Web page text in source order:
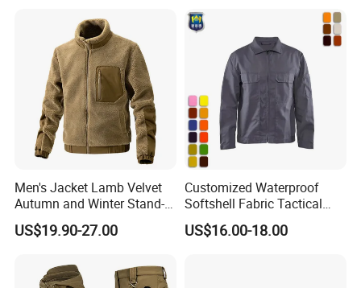
Men's Jacket Lamb Velvet
Autumn and Winter Stand-
up Collar Coat Polar Fleece
Outdoor Leisure Cardigan
US$19.90-27.00
Customized Waterproof
Softshell Fabric Tactical
Jacket
US$16.00-18.00